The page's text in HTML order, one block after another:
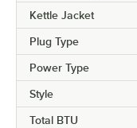
Kettle Jacket
Plug Type
Power Type
Style
Total BTU